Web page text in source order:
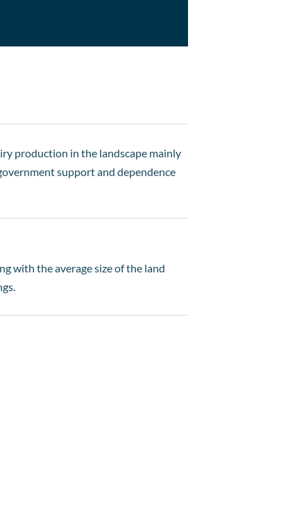
production in the landscape mainly
support and dependence
with the average size of the land